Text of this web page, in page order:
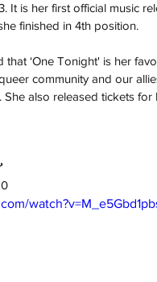
It is her first official music
finished in 4th position.
that ‘One Tonight' is her
community and our
She also released tickets